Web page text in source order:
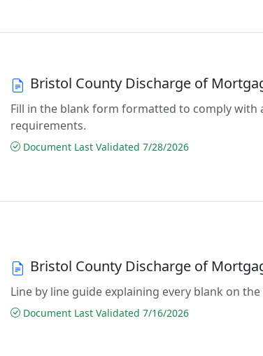
Bristol County Discharge of
Fill in the blank form formatted to comply with
requirements.
Document Last Validated 7/28/2026
Bristol County Discharge of
Line by line guide explaining every blank on
Document Last Validated 7/16/2026